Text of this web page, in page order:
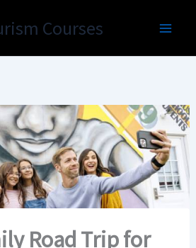
Courses
Road Trip for